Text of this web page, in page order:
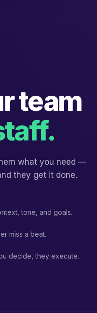
team
what you need —
they get it done.
tone, and goals.
miss a beat.
decide, they execute.